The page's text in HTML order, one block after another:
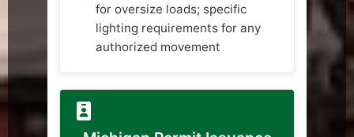
for oversize loads; specific
lighting requirements for any
authorized movement